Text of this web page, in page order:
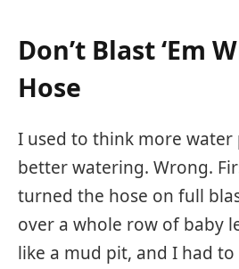
Don’t Blast ‘Em
Hose
I used to think more water
better watering. Wrong.
turned the hose on full
over a whole row of baby
like a mud pit, and I had to